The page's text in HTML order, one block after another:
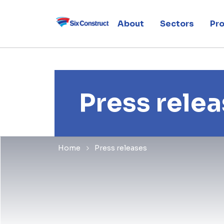
About Sectors
Home Press releases
Press